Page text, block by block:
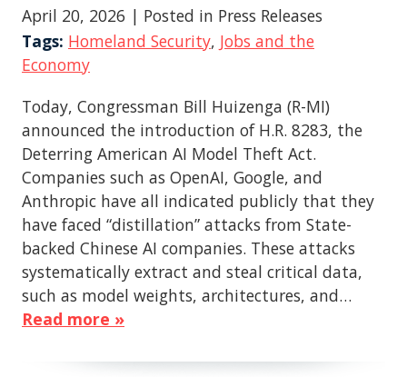
April 20, 2026 | Posted in Press Releases
Tags: Homeland Security, Jobs and the
Economy
Today, Congressman Bill Huizenga (R-MI)
announced the introduction of H.R. 8283, the
Deterring American AI Model Theft Act.
Companies such as OpenAI, Google, and
Anthropic have all indicated publicly that they
have faced “distillation” attacks from State-
backed Chinese AI companies. These attacks
systematically extract and steal critical data,
such as model weights, architectures, and…
Read more »